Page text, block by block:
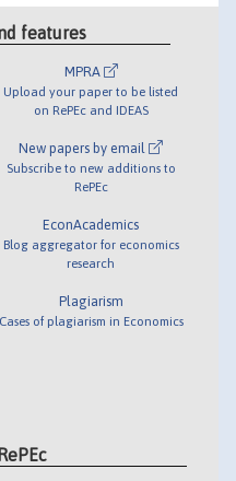
features
MPRA
Upload your paper to be listed
on RePEc and IDEAS
New papers by email
Subscribe to new additions to
RePEc
EconAcademics
Blog aggregator for economics
research
Plagiarism
Cases of plagiarism in Economics